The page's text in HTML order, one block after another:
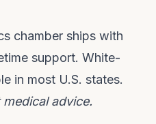
chamber ships with
support. White-
in most U.S. states.
advice.